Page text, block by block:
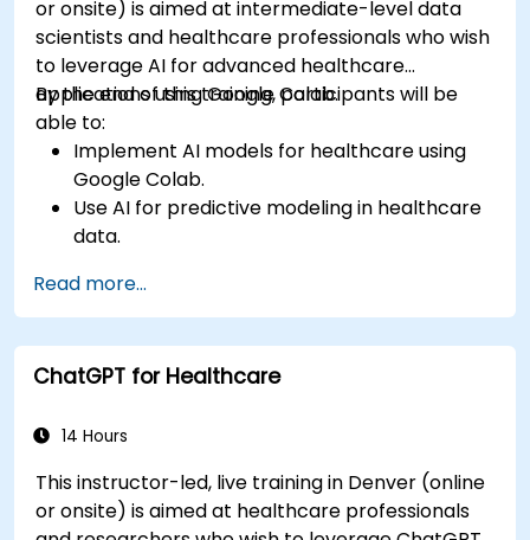
or onsite) is aimed at intermediate-level data
scientists and healthcare professionals who wish
to leverage AI for advanced healthcare
applications using Google Colab.
By the end of this training, participants will be
able to:
Implement AI models for healthcare using
Google Colab.
Use AI for predictive modeling in healthcare
data.
techniques.
Explore ethical considerations in AI-based
healthcare solutions.
Read more...
ChatGPT for Healthcare
14 Hours
This instructor-led, live training in Denver (online
or onsite) is aimed at healthcare professionals